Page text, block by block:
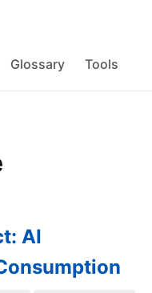
Glossary Tools
AI